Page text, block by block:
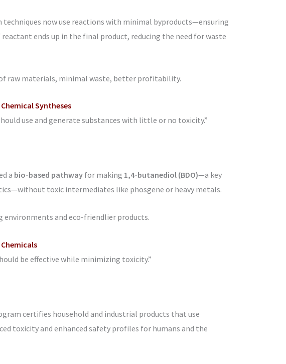
now use reactions with minimal byproducts—ensuring
ends up in the final product, reducing the need for waste
raw materials, minimal waste, better profitability.
Syntheses
use and generate substances with little or no toxicity.”
a bio-based pathwayfor making 1,4-butanediol (BDO)—a key
toxic intermediates like phosgene or heavy metals.
environments and eco-friendlier products.
be effective while minimizing toxicity.”
certifies household and industrial products that use
toxicity and enhanced safety profiles for humans and the